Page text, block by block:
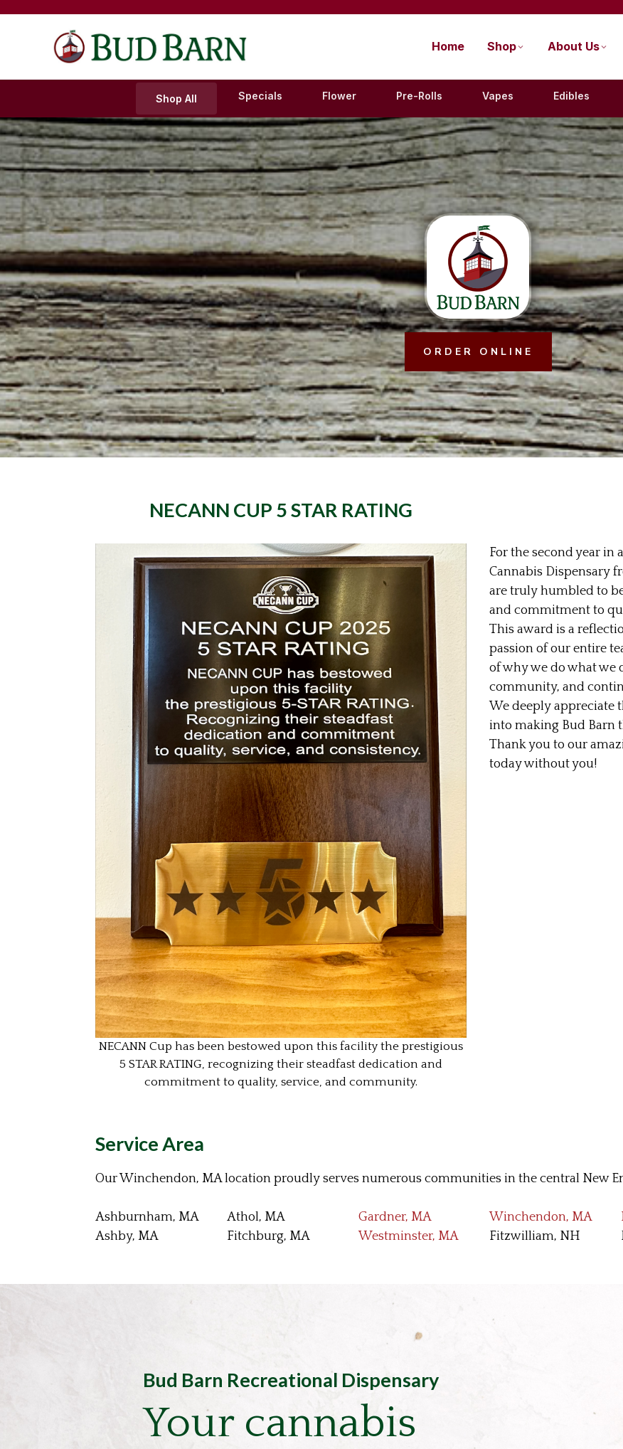
to
Home Shop About Us
Shop All Specials Flower Pre-Rolls Vapes Edibles
ORDER ONLINE
NECANN CUP 5 STAR RATING
NECANN Cup has been bestowed upon this facility the prestigious
5 STAR RATING, recognizing their steadfast dedication and
commitment to quality, service, and community.
For the second year in
Cannabis Dispensary
are truly humbled to
and commitment to
This award is a
passion of our entire
of why we do what
community, and
We deeply appreciate
into making Bud Barn
Thank you to our
today without you!
Service Area
Our Winchendon, MA location proudly serves numerous communities in the central New
Ashburnham, MA
Ashby, MA
Athol, MA
Fitchburg, MA
Gardner, MA
Westminster, MA
Winchendon, MA
Fitzwilliam, NH
Bud Barn Recreational Dispensary
Your cannabis